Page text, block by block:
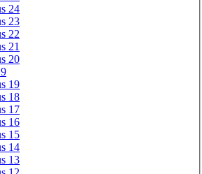
24
23
22
21
20
19
18
17
16
15
14
13